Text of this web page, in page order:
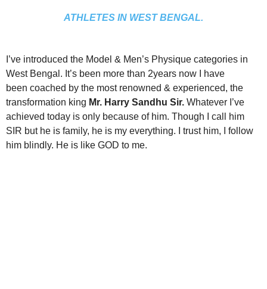
ATHLETES IN WEST BENGAL.
I’ve introduced the Model & Men’s Physique categories in
West Bengal. It’s been more than 2years now I have
been coached by the most renowned & experienced, the
transformation king Mr. Harry Sandhu Sir. Whatever I’ve
achieved today is only because of him. Though I call him
SIR but he is family, he is my everything. I trust him, I follow
him blindly. He is like GOD to me.